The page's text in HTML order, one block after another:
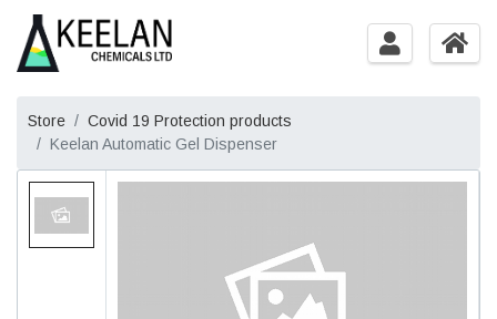
Store
Covid 19 Protection products
Keelan Automatic Gel Dispenser